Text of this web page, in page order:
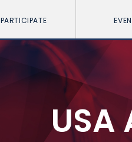
PARTICIPATE
USA